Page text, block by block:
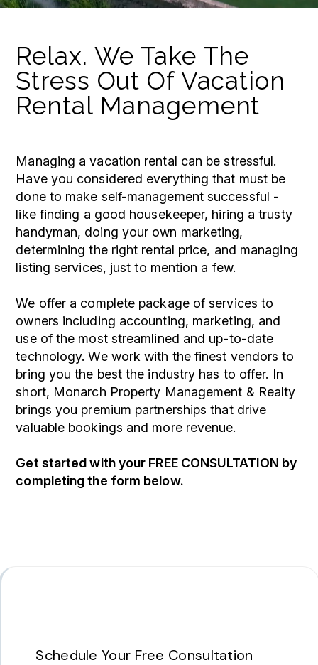
Relax. We Take The
Stress Out Of Vacation
Rental Management
Managing a vacation rental can be stressful.
Have you considered everything that must be
done to make self-management successful -
like finding a good housekeeper, hiring a trusty
handyman, doing your own marketing,
determining the right rental price, and managing
listing services, just to mention a few.
We offer a complete package of services to
owners including accounting, marketing, and
use of the most streamlined and up-to-date
technology. We work with the finest vendors to
bring you the best the industry has to offer. In
short, Monarch Property Management & Realty
brings you premium partnerships that drive
valuable bookings and more revenue.
Get started with your FREE CONSULTATION by
completing the form
.
Schedule Your Free Consultation